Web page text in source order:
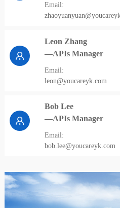
Email:
Leon Zhang
—APIs Manager
Email:
leon@youcareyk.com
Bob Lee
—APIs Manager
Email:
bob.lee@youcareyk.com